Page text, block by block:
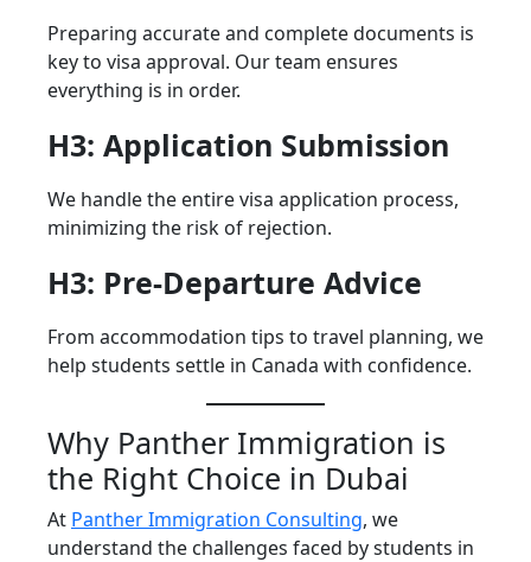
Preparing accurate and complete documents is
key to visa approval. Our team ensures
everything is in order.
H3: Application Submission
We handle the entire visa application process,
minimizing the risk of rejection.
H3: Pre-Departure Advice
From accommodation tips to travel planning, we
help students settle in Canada with confidence.
Why Panther Immigration is
the Right Choice in Dubai
At Panther Immigration Consulting, we
understand the challenges faced by students in